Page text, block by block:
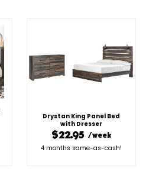
Drystan King Panel Bed
with Dresser
$22.95 /week
4 months same-as-cash!